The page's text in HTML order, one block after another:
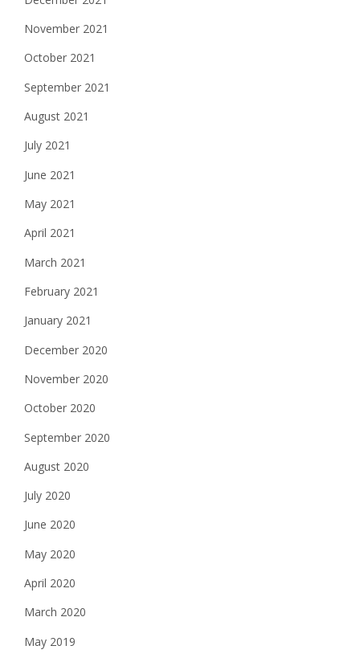
November 2021
October 2021
September 2021
August 2021
July 2021
June 2021
May 2021
April 2021
March 2021
February 2021
January 2021
December 2020
November 2020
October 2020
September 2020
August 2020
July 2020
June 2020
May 2020
April 2020
March 2020
May 2019